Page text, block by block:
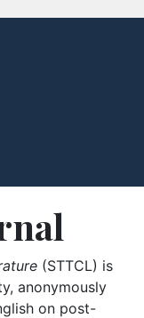
(STTCL) is
anonymously
on post-